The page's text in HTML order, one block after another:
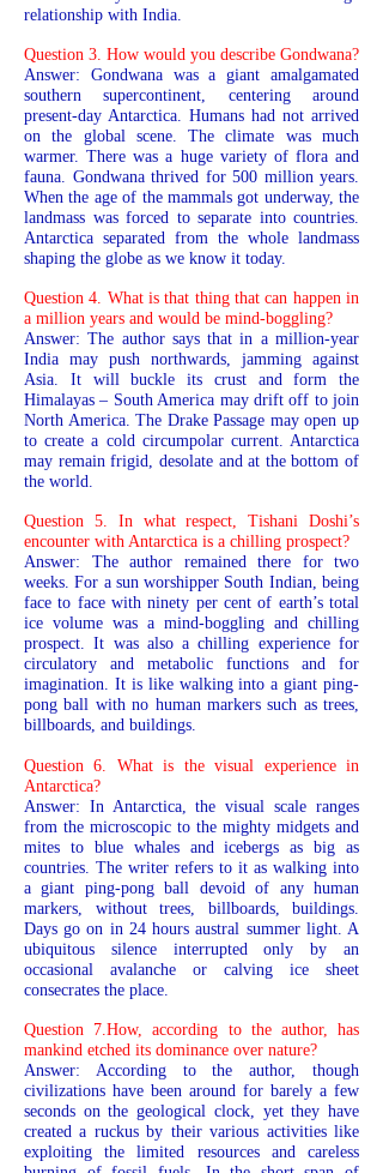
relationship with India.
Question 3. How would you describe Gondwana?
Answer: Gondwana was a giant amalgamated
southern supercontinent, centering around
present-day Antarctica. Humans had not arrived
on the global scene. The climate was much
warmer. There was a huge variety of flora and
fauna. Gondwana thrived for 500 million years.
When the age of the mammals got underway, the
landmass was forced to separate into countries.
Antarctica separated from the whole landmass
shaping the globe as we know it today.
Question 4. What is that thing that can happen in
a million years and would be mind-boggling?
Answer: The author says that in a million-year
India may push northwards, jamming against
Asia. It will buckle its crust and form the
Himalayas – South America may drift off to join
North America. The Drake Passage may open up
to create a cold circumpolar current. Antarctica
may remain frigid, desolate and at the bottom of
the world.
Question 5. In what respect, Tishani Doshi’s
encounter with Antarctica is a chilling prospect?
Answer: The author remained there for two
weeks. For a sun worshipper South Indian, being
face to face with ninety per cent of earth’s total
ice volume was a mind-boggling and chilling
prospect. It was also a chilling experience for
circulatory and metabolic functions and for
imagination. It is like walking into a giant ping-
pong ball with no human markers such as trees,
billboards, and buildings.
Question 6. What is the visual experience in
Antarctica?
Answer: In Antarctica, the visual scale ranges
from the microscopic to the mighty midgets and
mites to blue whales and icebergs as big as
countries. The writer refers to it as walking into
a giant ping-pong ball devoid of any human
markers, without trees, billboards, buildings.
Days go on in 24 hours austral summer light. A
ubiquitous silence interrupted only by an
occasional avalanche or calving ice sheet
consecrates the place.
Question 7.How, according to the author, has
mankind etched its dominance over nature?
Answer: According to the author, though
civilizations have been around for barely a few
seconds on the geological clock, yet they have
created a ruckus by their various activities like
exploiting the limited resources and careless